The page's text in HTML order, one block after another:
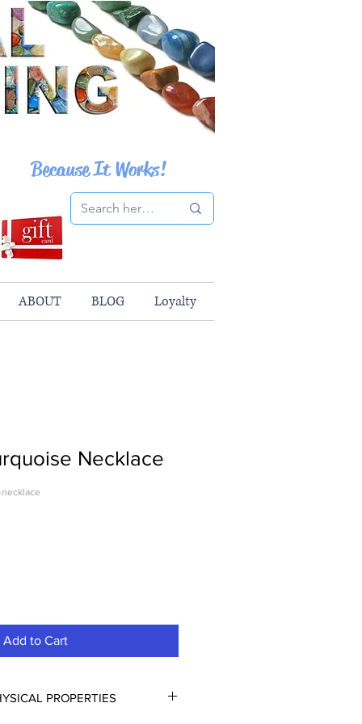
Because It Works!
ABOUT BLOG Loyalty
Necklace
Add to Cart
PROPERTIES